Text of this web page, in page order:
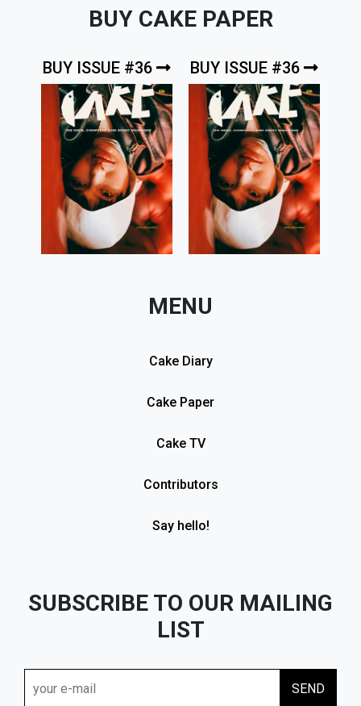
BUY CAKE PAPER
BUY ISSUE #36 BUY ISSUE #36
MENU
Cake Diary
Cake Paper
Cake TV
Contributors
Say hello!
SUBSCRIBE TO OUR MAILING
LIST